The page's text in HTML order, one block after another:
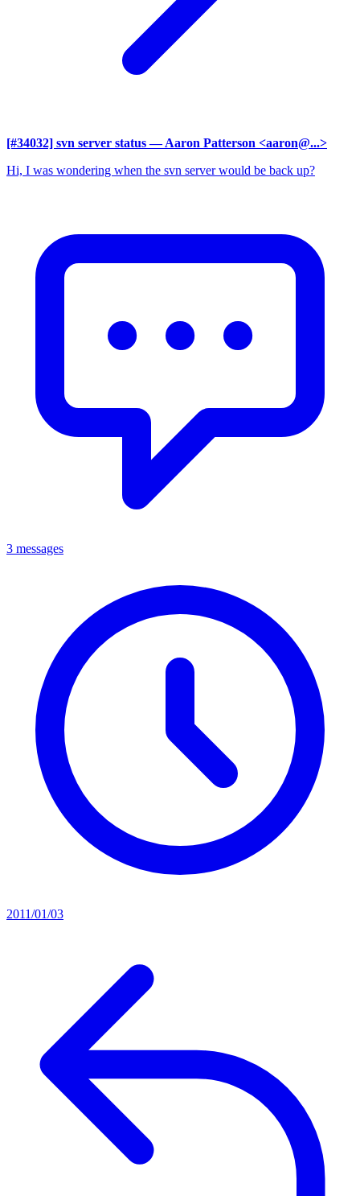
[#34032] svn server status — Aaron Patterson <aaron@...>
Hi, I was wondering when the svn server would be back up?
3 messages
2011/01/03